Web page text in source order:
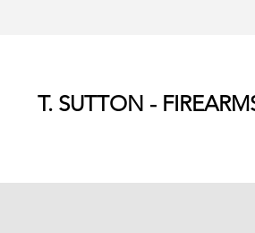
T. SUTTON -